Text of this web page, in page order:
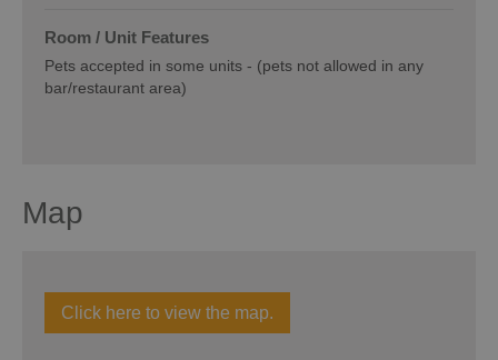
Room / Unit Features
Pets accepted in some units - (pets not allowed in any
bar/restaurant area)
Map
Click here to view the map.